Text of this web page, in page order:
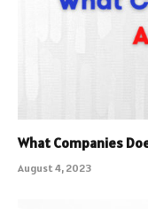
What Companies
August 4, 2023